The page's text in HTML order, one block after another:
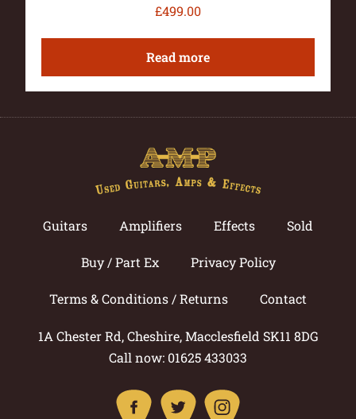
£499.00
Read more
Guitars Amplifiers Effects Sold
Buy / Part Ex Privacy Policy
Terms & Conditions / Returns Contact
1A Chester Rd, Cheshire, Macclesfield SK11 8DG
Call now: 01625 433033